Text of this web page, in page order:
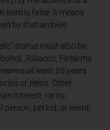
item is false; it means
by that archive.
status must also be
Tobacco, Firearms
at least 50 years
or relics. Other
interest, rarity,
period, or event.